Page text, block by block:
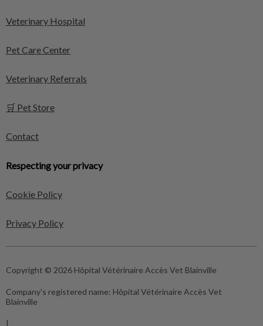
Veterinary Hospital
Pet Care Center
Veterinary Referrals
🛒 Pet Store
Contact
Respecting your privacy
Cookie Policy
Privacy Policy
Copyright © 2026 Hôpital Vétérinaire Accès Vet Blainville
Company's registered name: Hôpital Vétérinaire Accès Vet
Blainville
|